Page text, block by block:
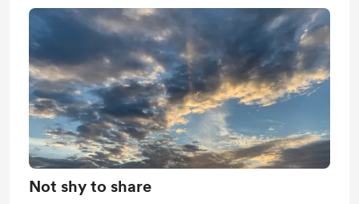
Not shy to share